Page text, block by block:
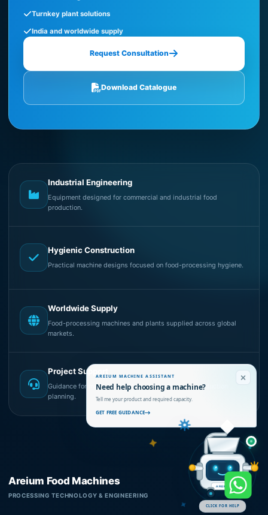
Turnkey plant solutions
India and worldwide supply
Request Consultation
Download Catalogue
Industrial Engineering
Equipment designed for commercial and industrial food
production.
Hygienic Construction
Practical machine designs focused on food-processing hygiene.
Worldwide Supply
Food-processing machines and plants supplied across global
markets.
Project Support
Guidance for machine selection, installation and production
planning.
Areium Food Machines
PROCESSING TECHNOLOGY & ENGINEERING
AREIUM MACHINE ASSISTANT
Need help choosing a machine?
Tell me your product and required capacity.
GET FREE GUIDANCE
AREIUM
CLICK FOR HELP